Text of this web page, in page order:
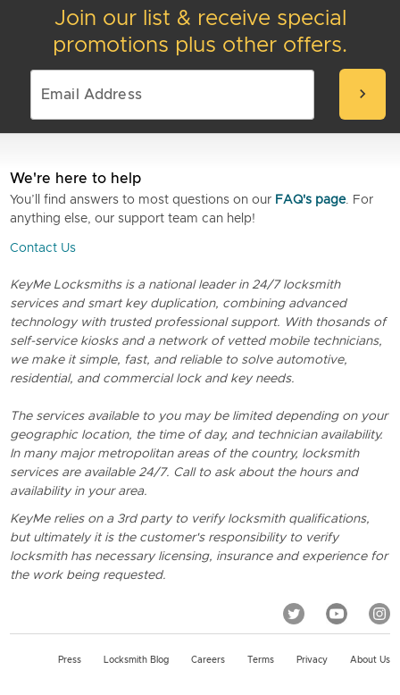
Join our list & receive special
promotions plus other offers.
chevron_right
We're here to help
You’ll find answers to most questions on our FAQ's page. For
anything else, our support team can help!
Contact Us
KeyMe Locksmiths is a national leader in 24/7 locksmith
services and smart key duplication, combining advanced
technology with trusted professional support. With thosands of
self-service kiosks and a network of vetted mobile technicians,
we make it simple, fast, and reliable to solve automotive,
residential, and commercial lock and key needs.
The services available to you may be limited depending on your
geographic location, the time of day, and technician availability.
In many major metropolitan areas of the country, locksmith
services are available 24/7. Call to ask about the hours and
availability in your area.
KeyMe relies on a 3rd party to verify locksmith qualifications,
but ultimately it is the customer's responsibility to verify
locksmith has necessary licensing, insurance and experience for
the work being requested.
Press Locksmith Blog Careers Terms Privacy About Us